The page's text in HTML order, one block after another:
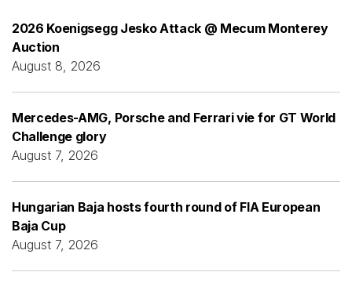
2026 Koenigsegg Jesko Attack @ Mecum Monterey
Auction
August 8, 2026
Mercedes-AMG, Porsche and Ferrari vie for GT World
Challenge glory
August 7, 2026
Hungarian Baja hosts fourth round of FIA European
Baja Cup
August 7, 2026